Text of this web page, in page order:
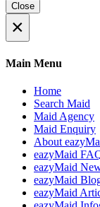
Close
×
Main Menu
Home
Search Maid
Maid Agency
Maid Enquiry
About
eazyMaid
eazyMaid
eazyMaid
eazyMaid